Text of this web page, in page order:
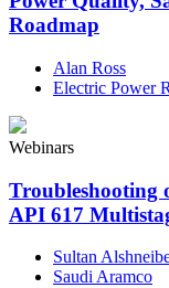
Roadmap
Alan Ross
Electric Power
Webinars
Troubleshooting
API 617
Sultan
Saudi Aramco